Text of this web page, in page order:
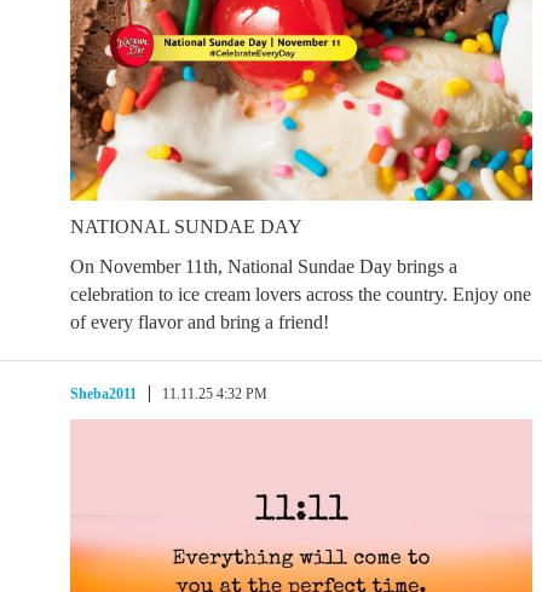
NATIONAL SUNDAE DAY
On November 11th, National Sundae Day brings a
celebration to ice cream lovers across the country. Enjoy one
of every flavor and bring a friend!
Sheba2011 11.11.25 4:32 PM